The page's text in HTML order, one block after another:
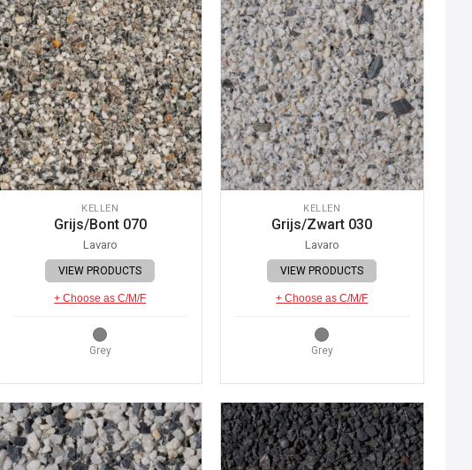
KELLEN
Grijs/Bont 070
Lavaro
VIEW PRODUCTS
+ Choose as C/M/F
Grey
KELLEN
Grijs/Zwart 030
Lavaro
VIEW PRODUCTS
+ Choose as C/M/F
Grey